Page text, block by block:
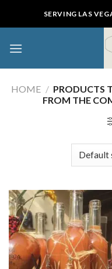
SERVING LAS
HOME / PRODUCTS
FROM THE